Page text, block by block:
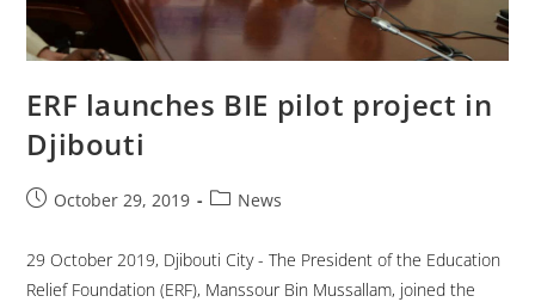
ERF launches BIE pilot project in
Djibouti
October 29, 2019 News
29 October 2019, Djibouti City - The President of the Education
Relief Foundation (ERF), Manssour Bin Mussallam, joined the